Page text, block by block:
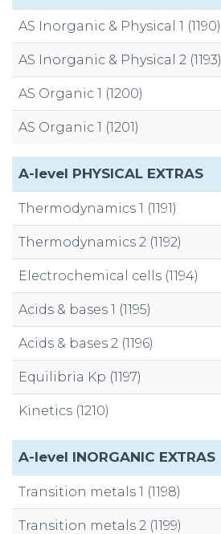
AS Inorganic & Physical 1 (1190)
AS Inorganic & Physical 2 (1193)
AS Organic 1 (1200)
AS Organic 1 (1201)
A-level PHYSICAL EXTRAS
Thermodynamics 1 (1191)
Thermodynamics 2 (1192)
Electrochemical cells (1194)
Acids & bases 1 (1195)
Acids & bases 2 (1196)
Equilibria Kp (1197)
Kinetics (1210)
A-level INORGANIC EXTRAS
Transition metals 1 (1198)
Transition metals 2 (1199)